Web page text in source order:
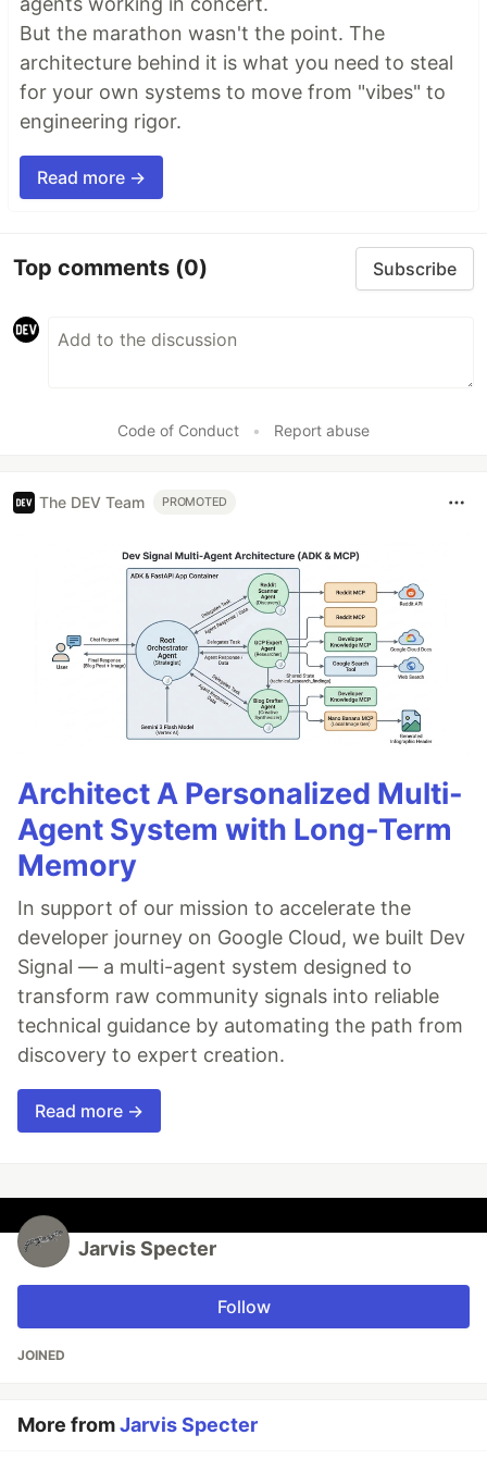
But the marathon wasn't the point. The
architecture behind it is what you need to steal
for your own systems to move from "vibes" to
engineering rigor.
Read more →
Top comments (0) Subscribe
Code of Conduct • Report abuse
The DEV Team PROMOTED
Architect A Personalized Multi-
Agent System with Long-Term
Memory
In support of our mission to accelerate the
developer journey on Google Cloud, we built Dev
Signal — a multi-agent system designed to
transform raw community signals into reliable
technical guidance by automating the path from
discovery to expert creation.
Read more →
Jarvis Specter
Follow
JOINED
More fromJarvis Specter